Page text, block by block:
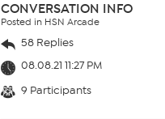
CONVERSATION INFO
Posted in HSN Arcade
58 Replies
08.08.21 11:27 PM
9 Participants